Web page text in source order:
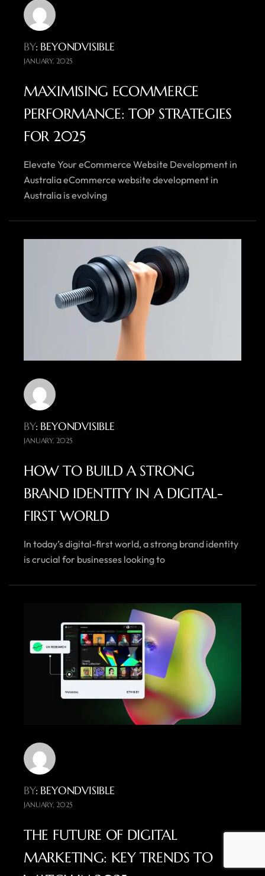
BY: BEYONDVISIBLE
JANUARY, 2025
MAXIMISING ECOMMERCE
PERFORMANCE: TOP STRATEGIES
FOR 2025
Elevate Your eCommerce Website Development in
Australia eCommerce website development in
Australia is evolving
BY: BEYONDVISIBLE
JANUARY, 2025
HOW TO BUILD A STRONG
BRAND IDENTITY IN A DIGITAL-
FIRST WORLD
In today’s digital-first world, a strong brand identity
is crucial for businesses looking to
BY: BEYONDVISIBLE
JANUARY, 2025
THE FUTURE OF DIGITAL
MARKETING: KEY TRENDS TO